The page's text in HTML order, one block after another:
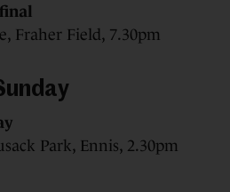
Fraher Field, 7.30pm
Park, Ennis, 2.30pm